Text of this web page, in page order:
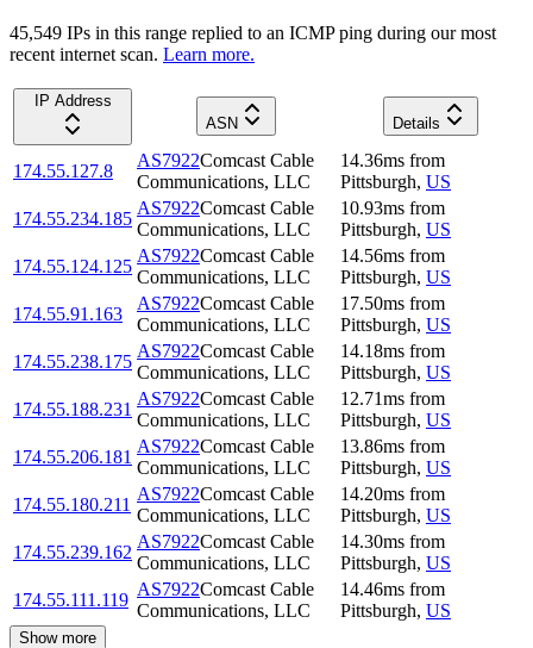
45,549 IPs in this range replied to an ICMP ping during our most
recent internet scan. Learn more.
IP Address
ASN
Details
174.55.127.8
AS7922Comcast Cable
Communications, LLC
14.36ms from
Pittsburgh, US
174.55.234.185
AS7922Comcast Cable
Communications, LLC
10.93ms from
Pittsburgh, US
174.55.124.125
AS7922Comcast Cable
Communications, LLC
14.56ms from
Pittsburgh, US
174.55.91.163
AS7922Comcast Cable
Communications, LLC
17.50ms from
Pittsburgh, US
174.55.238.175
AS7922Comcast Cable
Communications, LLC
14.18ms from
Pittsburgh, US
174.55.188.231
AS7922Comcast Cable
Communications, LLC
12.71ms from
Pittsburgh, US
174.55.206.181
AS7922Comcast Cable
Communications, LLC
13.86ms from
Pittsburgh, US
174.55.180.211
AS7922Comcast Cable
Communications, LLC
14.20ms from
Pittsburgh, US
174.55.239.162
AS7922Comcast Cable
Communications, LLC
14.30ms from
Pittsburgh, US
174.55.111.119
AS7922Comcast Cable
Communications, LLC
14.46ms from
Pittsburgh, US
Show more